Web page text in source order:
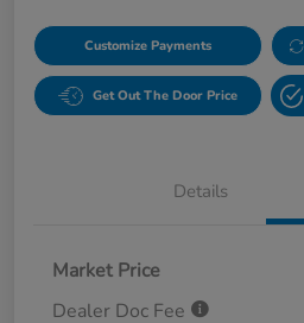
Customize Payments
Get Out The Door Price
Details
Market Price
Dealer Doc Fee